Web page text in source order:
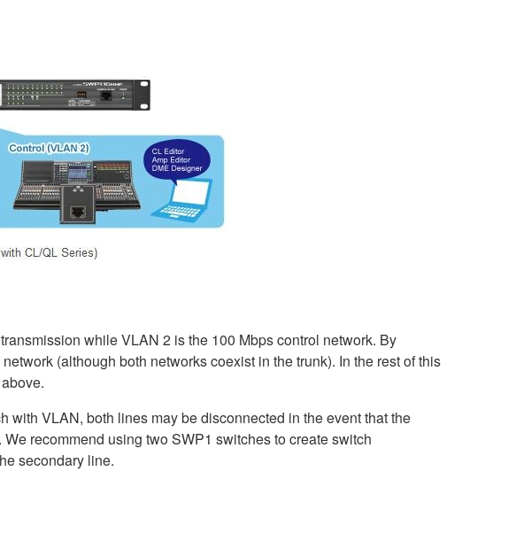
while VLAN 2 is the 100 Mbps control network. By
(although both networks coexist in the trunk). In the rest of this
VLAN, both lines may be disconnected in the event that the
recommend using two SWP1 switches to create switch
secondary line.